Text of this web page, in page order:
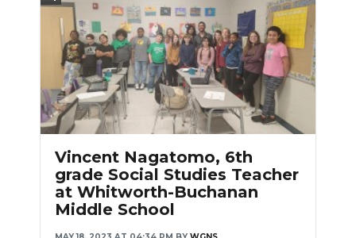
Vincent Nagatomo, 6th
grade Social Studies Teacher
at Whitworth-Buchanan
Middle School